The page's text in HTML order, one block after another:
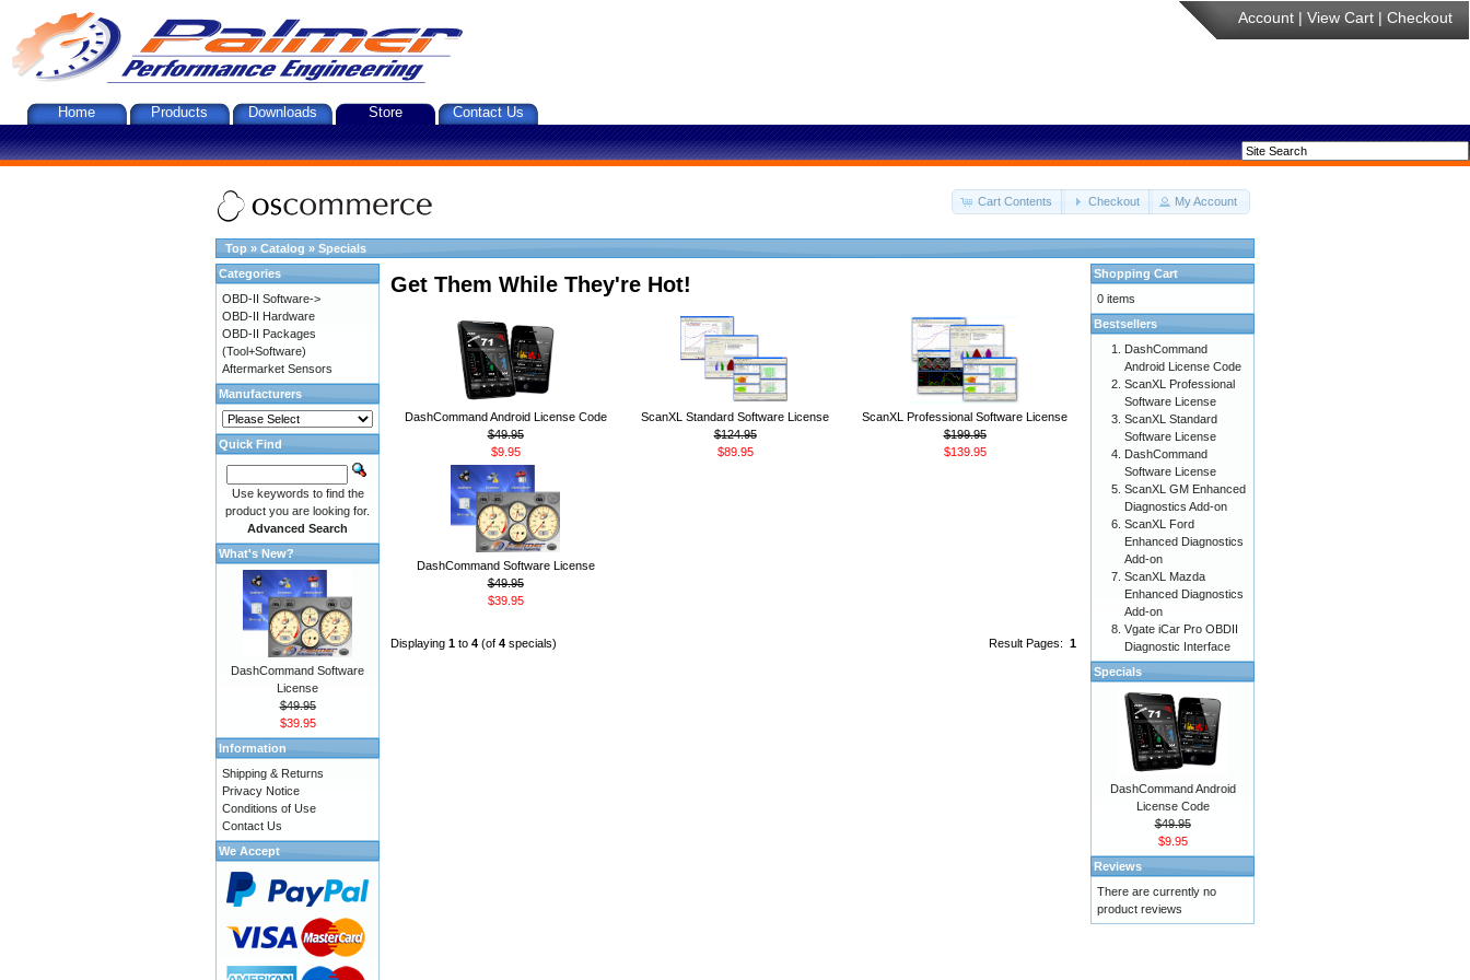
Account | View Cart | Checkout
Home Products Downloads Store Contact Us
Cart Contents Checkout My Account
Top » Catalog » Specials
Get Them While They're Hot!
DashCommand Android License Code
$49.95
$9.95
ScanXL Standard Software License
$124.95
$89.95
ScanXL Professional Software License
$199.95
$139.95
DashCommand Software License
$49.95
$39.95
Result Pages: 1
Displaying 1 to 4 (of 4 specials)
Categories
OBD-II Software->
OBD-II Hardware
OBD-II Packages
(Tool+Software)
Aftermarket Sensors
Manufacturers
Quick Find
Use keywords to find the
product you are looking for.
Advanced Search
What's New?
DashCommand Software
License
$49.95
$39.95
Information
Shipping & Returns
Privacy Notice
Conditions of Use
Contact Us
We Accept
Shopping Cart
0 items
Bestsellers
DashCommand
Android License Code
ScanXL Professional
Software License
ScanXL Standard
Software License
DashCommand
Software License
ScanXL GM Enhanced
Diagnostics Add-on
ScanXL Ford
Enhanced Diagnostics
Add-on
ScanXL Mazda
Enhanced Diagnostics
Add-on
Vgate iCar Pro OBDII
Diagnostic Interface
Specials
DashCommand Android
License Code
$49.95
$9.95
Reviews
There are currently no
product reviews